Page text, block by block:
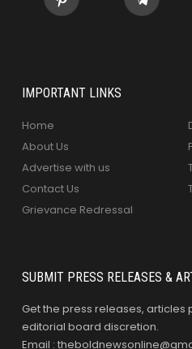
IMPORTANT LINKS
Home
About Us
Advertise with us
Contact Us
Grievance Redressal
SUBMIT PRESS RELEASES &
Get the press releases,
editorial board discretion.
Email :